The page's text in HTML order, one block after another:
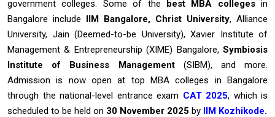
government colleges. Some of the bestMBA collegesin
Bangalore include IIM Bangalore, Christ University, Alliance
University, Jain (Deemed-to-be University), Xavier Institute of
Management & Entrepreneurship (XIME) Bangalore, Symbiosis
Institute of Business Management(SIBM), and more.
Admission is now open at top MBA colleges in Bangalore
through the national-level entrance exam CAT 2025, which is
scheduled to be held on 30 November 2025 by IIM Kozhikode.